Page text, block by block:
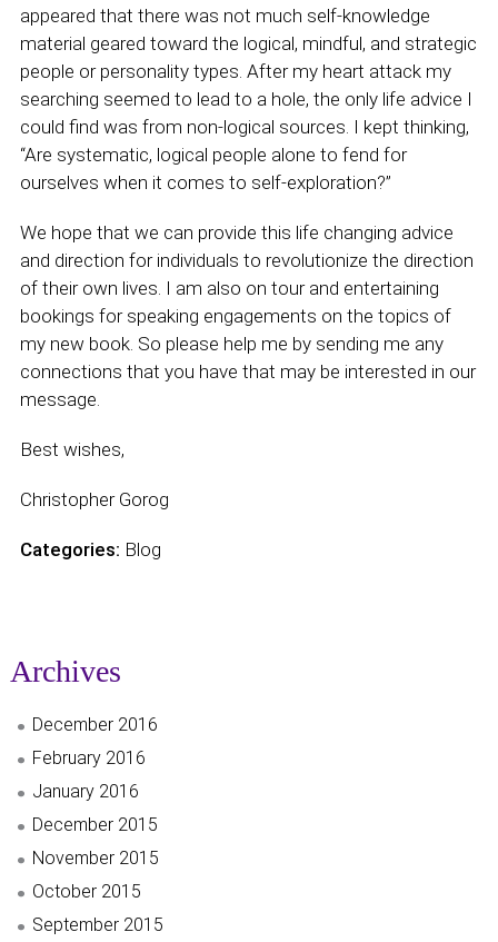
appeared that there was not much self-knowledge
material geared toward the logical, mindful, and strategic
people or personality types. After my heart attack my
searching seemed to lead to a hole, the only life advice I
could find was from non-logical sources. I kept thinking,
“Are systematic, logical people alone to fend for
ourselves when it comes to self-exploration?”
We hope that we can provide this life changing advice
and direction for individuals to revolutionize the direction
of their own lives. I am also on tour and entertaining
bookings for speaking engagements on the topics of
my new book. So please help me by sending me any
connections that you have that may be interested in our
message.
Best wishes,
Christopher Gorog
Categories: Blog
Archives
December 2016
February 2016
January 2016
December 2015
November 2015
October 2015
September 2015